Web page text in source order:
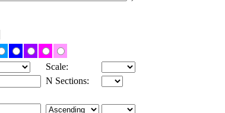
Scale:
N Sections: